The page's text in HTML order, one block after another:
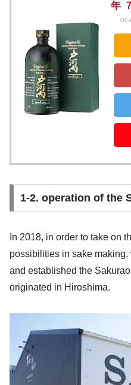
年
1-2. operation of the
In 2018, in order to take on
possibilities in sake
and established the
originated in Hiroshima.